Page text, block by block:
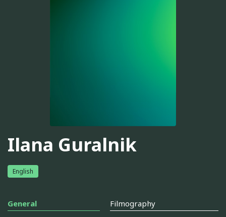
Ilana Guralnik
English
General Filmography